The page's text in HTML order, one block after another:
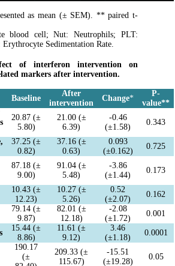
as mean (± SEM). ** paired t-
blood cell; Nut: Neutrophils; PLT:
Erythrocyte Sedimentation Rate.
of interferon intervention on
markers after intervention.
Baseline
After
intervention
Change*
P-
value**
20.87 (±
5.80)
21.00 (±
6.39)
-0.46
(±1.58)
0.343
37.25 (±
0.82)
37.16 (±
0.63)
0.093
(±0.162)
0.725
87.18 (±
9.00)
91.04 (±
5.48)
-3.86
(±1.44)
0.173
10.43 (±
12.23)
10.27 (±
5.26)
0.52
(±2.07)
0.162
79.14 (±
9.87)
82.01 (±
12.18)
-2.08
(±1.72)
0.001
15.44 (±
8.86)
11.61 (±
9.12)
3.46
(±1.18)
0.0001
190.17
(±
209.33 (±
115.67)
-15.51
(±19.28)
0.05